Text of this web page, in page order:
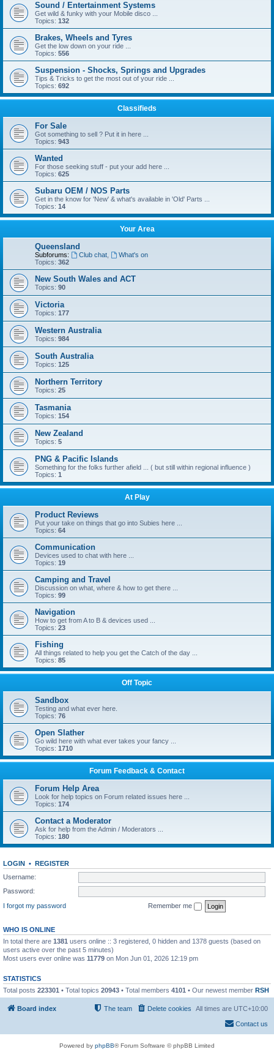
Sound / Entertainment Systems
Get wild & funky with your Mobile disco ...
Topics: 132
Brakes, Wheels and Tyres
Get the low down on your ride ...
Topics: 556
Suspension - Shocks, Springs and Upgrades
Tips & Tricks to get the most out of your ride ...
Topics: 692
Classifieds
For Sale
Got something to sell ? Put it in here ...
Topics: 943
Wanted
For those seeking stuff - put your add here ...
Topics: 625
Subaru OEM / NOS Parts
Get in the know for 'New' & what's available in 'Old' Parts ...
Topics: 14
Your Area
Queensland
Subforums: Club chat,
What's on
Topics: 362
New South Wales and ACT
Topics: 90
Victoria
Topics: 177
Western Australia
Topics: 984
South Australia
Topics: 125
Northern Territory
Topics: 25
Tasmania
Topics: 154
New Zealand
Topics: 5
PNG & Pacific Islands
Something for the folks further afield ... ( but still within regional influence )
Topics: 1
At Play
Product Reviews
Put your take on things that go into Subies here ...
Topics: 64
Communication
Devices used to chat with here ...
Topics: 19
Camping and Travel
Discussion on what, where & how to get there ...
Topics: 99
Navigation
How to get from A to B & devices used ...
Topics: 23
Fishing
All things related to help you get the Catch of the day ...
Topics: 85
Off Topic
Sandbox
Testing and what ever here.
Topics: 76
Open Slather
Go wild here with what ever takes your fancy ...
Topics: 1710
Forum Feedback & Contact
Forum Help Area
Look for help topics on Forum related issues here ...
Topics: 174
Contact a Moderator
Ask for help from the Admin / Moderators ...
Topics: 180
LOGIN • REGISTER
Username:
Password:
I forgot my password
Remember me
WHO IS ONLINE
In total there are 1381 users online :: 3 registered, 0 hidden and 1378 guests (based on
users active over the past 5 minutes)
Most users ever online was 11779 on Mon Jun 01, 2026 12:19 pm
STATISTICS
Total posts 223301 • Total topics 20943 • Total members 4101 • Our newest member RSH
Board index All times are UTC+10:00
Delete cookies
The team
Contact us
Powered by phpBB® Forum Software © phpBB Limited